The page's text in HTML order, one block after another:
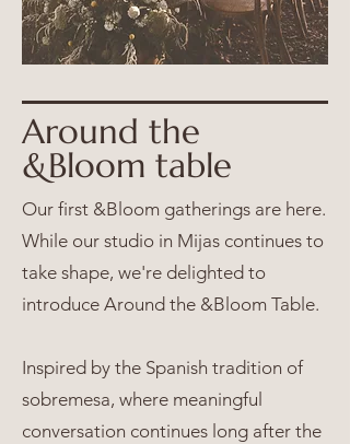
Around the
&Bloom table
Our first &Bloom gatherings are here.
While our studio in Mijas continues to
take shape, we're delighted to
introduce Around the &Bloom Table.
Inspired by the Spanish tradition of
sobremesa, where meaningful
conversation continues long after the